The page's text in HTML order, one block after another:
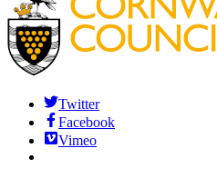
Twitter
Facebook
Vimeo